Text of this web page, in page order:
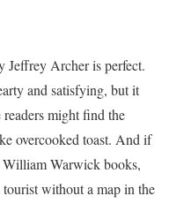
Jeffrey Archer is perfect.
and satisfying, but it
readers might find the
overcooked toast. And if
William Warwick books,
without a map in the